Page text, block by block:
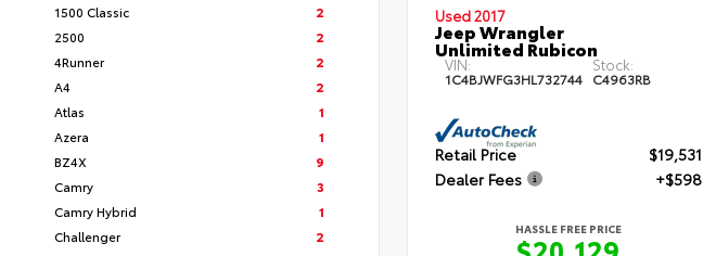
1500 Classic
2
2500
2
4Runner
2
A4
2
Atlas
1
Azera
1
BZ4X
9
Camry
3
Camry Hybrid
1
Challenger
2
Used 2017
Jeep Wrangler
Unlimited Rubicon
VIN:
1C4BJWFG3HL732744
Stock:
C4963RB
Retail Price
$19,531
Dealer Fees
+$598
HASSLE FREE PRICE